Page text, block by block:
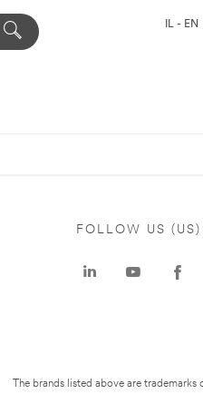
IL - EN
FOLLOW US (US)
The brands listed above are trademarks